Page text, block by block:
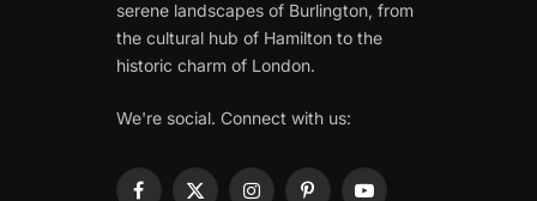
serene landscapes of Burlington, from
the cultural hub of Hamilton to the
historic charm of London.
We're social. Connect with us: